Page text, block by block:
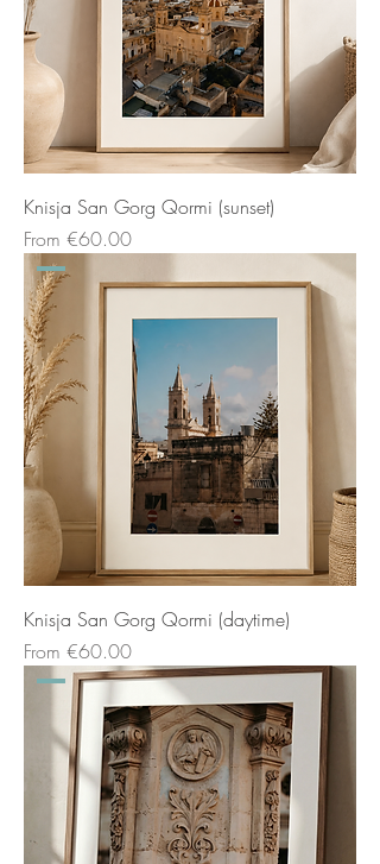
Knisja San Gorg Qormi (sunset)
From €60.00
Sale Price
Knisja San Gorg Qormi (daytime)
From €60.00
Sale Price